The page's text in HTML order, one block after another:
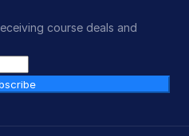
course deals and